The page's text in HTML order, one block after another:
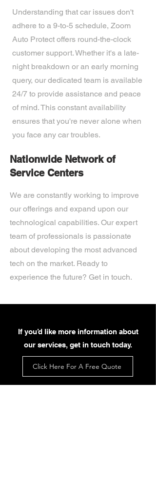
Understanding that car issues don't
adhere to a 9-to-5 schedule, Zoom
Auto Protect offers round-the-clock
customer support. Whether it's a late-
night breakdown or an early morning
query, our dedicated team is available
24/7 to provide assistance and peace
of mind. This constant availability
ensures that you're never alone when
you face any car troubles.
Nationwide Network of
Service Centers
We are constantly working to improve
our offerings and expand upon our
technological capabilities. Our expert
team of professionals is passionate
about developing the most advanced
tech on the market. Ready to
experience the future? Get in touch.
If you’d like more information about
our services, get in touch today.
Click Here For A Free Quote